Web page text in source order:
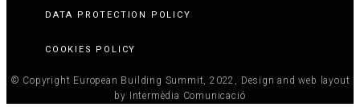
DATA PROTECTION POLICY
COOKIES POLICY
© Copyright European Building Summit, 2022, Design and web layout
by Intermèdia Comunicació